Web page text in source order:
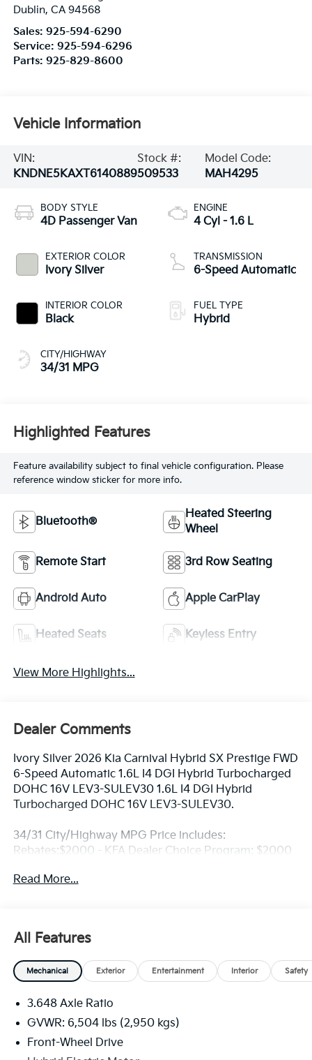
Dublin, CA 94568
Sales: 925-594-6290
Service: 925-594-6296
Parts: 925-829-8600
Vehicle Information
VIN:
KNDNE5KAXT6140889
Stock #:
509533
Model Code:
MAH4295
BODY STYLE
4D Passenger Van
EXTERIOR COLOR
Ivory Silver
INTERIOR COLOR
Black
CITY/HIGHWAY
34/31 MPG
ENGINE
4 Cyl - 1.6 L
TRANSMISSION
6-Speed Automatic
FUEL TYPE
Hybrid
Highlighted Features
Feature availability subject to final vehicle configuration. Please
reference window sticker for more info.
Bluetooth®
Heated Steering
Wheel
Remote Start 3rd Row Seating
Android Auto Apple CarPlay
Heated Seats Keyless Entry
View More Highlights...
Dealer Comments
Ivory Silver 2026 Kia Carnival Hybrid SX Prestige FWD
6-Speed Automatic 1.6L I4 DGI Hybrid Turbocharged
DOHC 16V LEV3-SULEV30 1.6L I4 DGI Hybrid
Turbocharged DOHC 16V LEV3-SULEV30.
34/31 City/Highway MPG Price includes:
Rebates:$2000 - KFA Dealer Choice Program: $2000
$1000 financed. Available to well qualified buyers
Read More...
All Features
Mechanical Exterior Entertainment Interior Safety
3.648 Axle Ratio
GVWR: 6,504 lbs (2,950 kgs)
Front-Wheel Drive